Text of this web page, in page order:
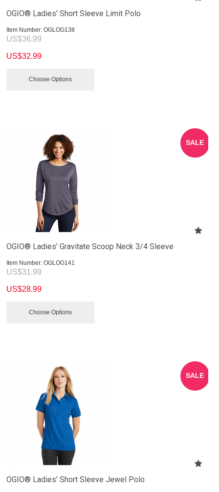
OGIO® Ladies' Short Sleeve Limit Polo
Item Number: OGLOG138
US$36.99
US$32.99
Choose Options
SALE
OGIO® Ladies' Gravitate Scoop Neck 3/4 Sleeve
Item Number: OGLOG141
US$31.99
US$28.99
Choose Options
SALE
OGIO® Ladies' Short Sleeve Jewel Polo